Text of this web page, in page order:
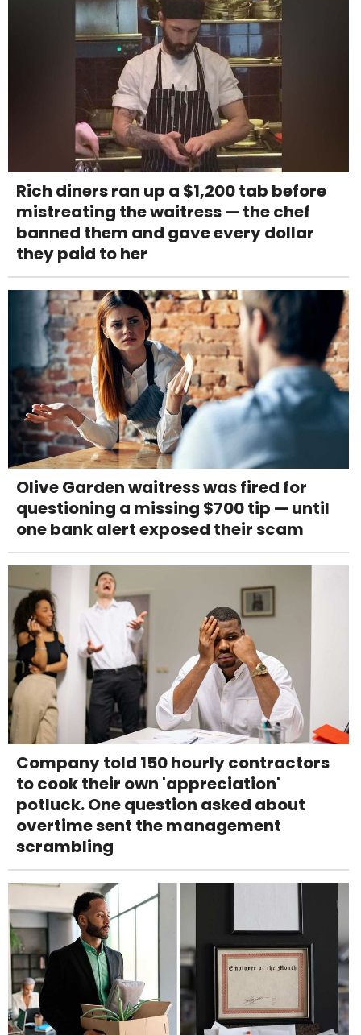
Rich diners ran up a $1,200 tab before
mistreating the waitress — the chef
banned them and gave every dollar
they paid to her
Olive Garden waitress was fired for
questioning a missing $700 tip — until
one bank alert exposed their scam
Company told 150 hourly contractors
to cook their own 'appreciation'
potluck. One question asked about
overtime sent the management
scrambling